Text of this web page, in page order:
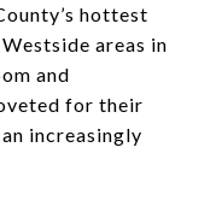
hottest
areas in
and
for their
increasingly